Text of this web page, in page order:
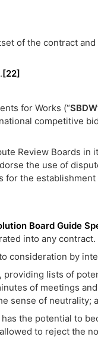
of the contract
[22]
for Works (“SBDW
competitive
Review Boards in
the use of
the
Board Guide
into any contract.
consideration by
, providing lists of
of meetings and
sense of neutrality;
the potential to
to reject the